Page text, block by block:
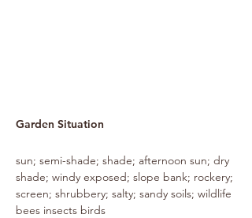
Garden Situation
sun; semi-shade; shade; afternoon sun; dry
shade; windy exposed; slope bank; rockery;
screen; shrubbery; salty; sandy soils; wildlife
bees insects birds